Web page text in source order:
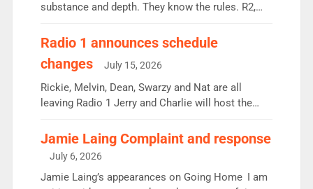
substance and depth. They know the rules. R2,
responsible for decisions. We need Scott,
Aunty did not make these decisions. People in
wrong jobs did. The weak spine department will
fair better as cbbc […]
Radio 1 announces schedule
changes
July 15, 2026
Rickie, Melvin, Dean, Swarzy and Nat are all
leaving Radio 1 Jerry and Charlie will host the
replaces Nat to co-host with Vicky, Mylo and
Rosie replace Dean and Emil replaces James
Shanequa and Ore will now host Life Hacks and
Lauren seems to be moving to an extended […]
Jamie Laing Complaint and response
July 6, 2026
Jamie Laing’s appearances on Going Home I am